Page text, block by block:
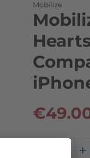
Mobilize